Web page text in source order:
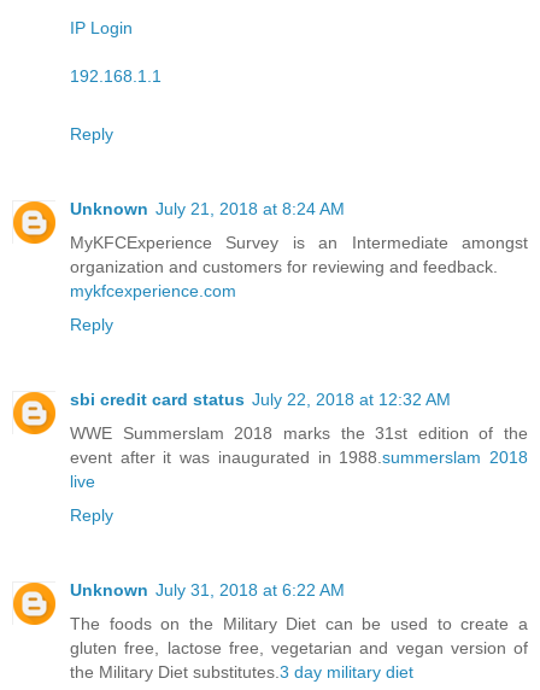
IP Login
192.168.1.1
Reply
Unknown July 21, 2018 at 8:24 AM
MyKFCExperience Survey is an Intermediate amongst
organization and customers for reviewing and feedback.
mykfcexperience.com
Reply
sbi credit card status July 22, 2018 at 12:32 AM
WWE Summerslam 2018 marks the 31st edition of the
event after it was inaugurated in 1988.summerslam 2018
live
Reply
Unknown July 31, 2018 at 6:22 AM
The foods on the Military Diet can be used to create a
gluten free, lactose free, vegetarian and vegan version of
the Military Diet substitutes. 3 day military diet